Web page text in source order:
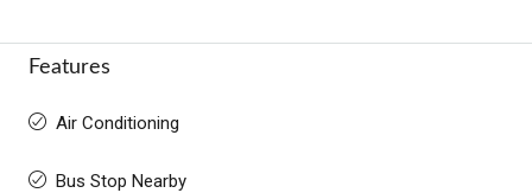
Features
Air Conditioning
Bus Stop Nearby